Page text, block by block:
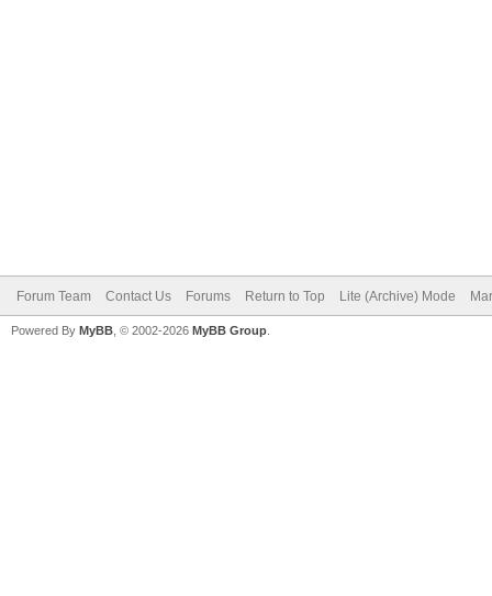
Forum Team Contact Us Forums Return to Top Lite (Archive) Mode
Powered By MyBB , © 2002-2026 MyBB Group